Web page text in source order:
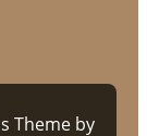
Theme by